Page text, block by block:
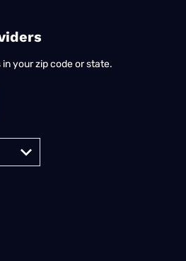
your zip code or state.